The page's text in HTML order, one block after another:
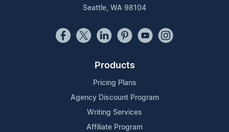
Seattle, WA 98104
Products
Pricing Plans
Agency Discount Program
Writing Services
Affiliate Program